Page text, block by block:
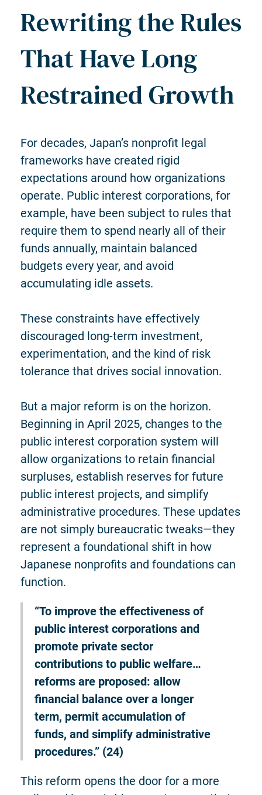
Rewriting the Rules
That Have Long
Restrained Growth
For decades, Japan’s nonprofit legal
frameworks have created rigid
expectations around how organizations
operate. Public interest corporations, for
example, have been subject to rules that
require them to spend nearly all of their
funds annually, maintain balanced
budgets every year, and avoid
accumulating idle assets.
These constraints have effectively
discouraged long-term investment,
experimentation, and the kind of risk
tolerance that drives social innovation.
But a major reform is on the horizon.
Beginning in April 2025, changes to the
public interest corporation system will
allow organizations to retain financial
surpluses, establish reserves for future
public interest projects, and simplify
administrative procedures. These updates
are not simply bureaucratic tweaks—they
represent a foundational shift in how
Japanese nonprofits and foundations can
function.
“To improve the effectiveness of
public interest corporations and
promote private sector
contributions to public welfare…
reforms are proposed: allow
financial balance over a longer
term, permit accumulation of
funds, and simplify administrative
procedures.” (24)
This reform opens the door for a more